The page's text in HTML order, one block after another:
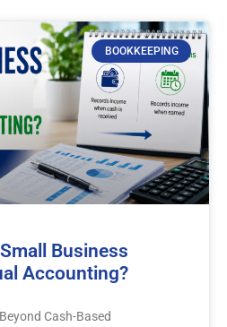
BOOKKEEPING
Business
Accounting?
Cash-Based